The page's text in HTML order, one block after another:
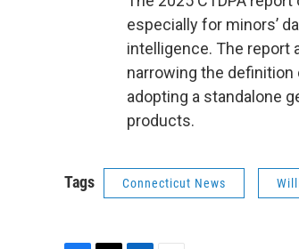
especially for minors’
intelligence. The report
narrowing the definition
adopting a standalone
products.
Tags Connecticut News